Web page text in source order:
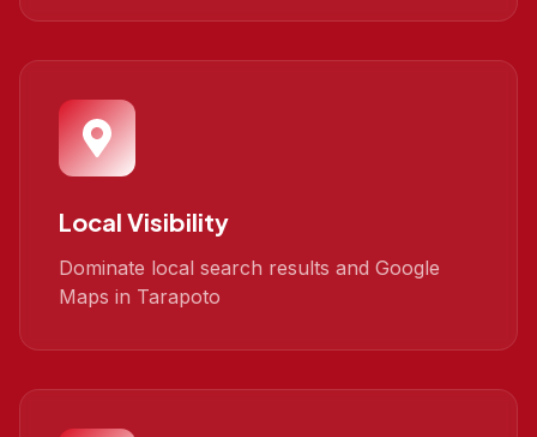
Local Visibility
Dominate local search results and Google
Maps in Tarapoto